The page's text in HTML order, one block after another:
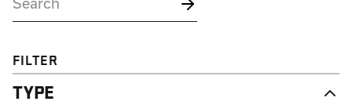
FILTER
TYPE